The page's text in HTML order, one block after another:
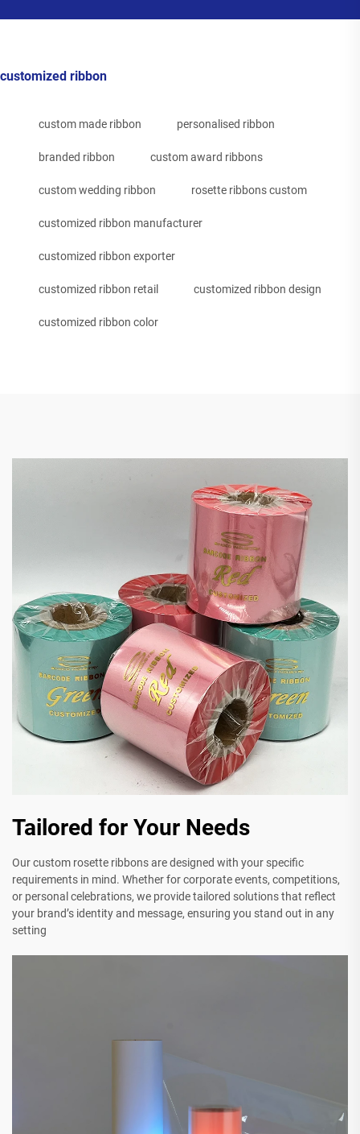
customized ribbon
custom made ribbon personalised ribbon
branded ribbon custom award ribbons
custom wedding ribbon rosette ribbons custom
customized ribbon manufacturer
customized ribbon exporter
customized ribbon retail customized ribbon design
customized ribbon color
Tailored for Your Needs
Our custom rosette ribbons are designed with your specific
requirements in mind. Whether for corporate events, competitions,
or personal celebrations, we provide tailored solutions that reflect
your brand’s identity and message, ensuring you stand out in any
setting